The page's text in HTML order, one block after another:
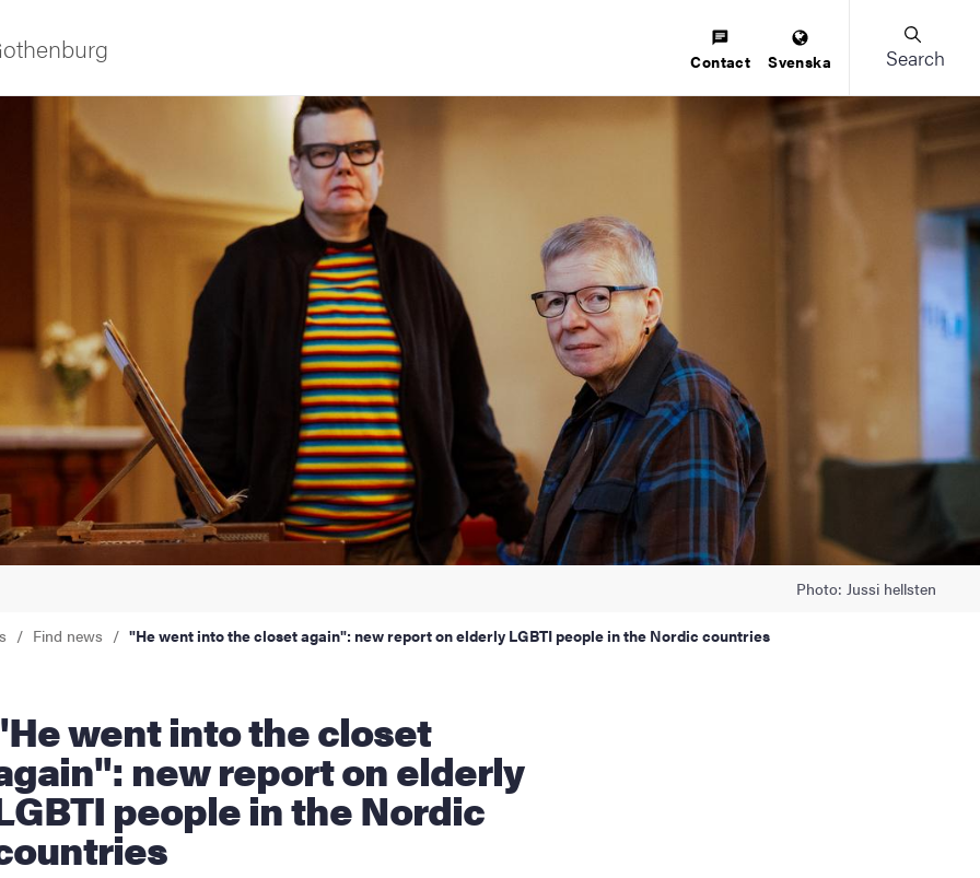
innovation
Contact Svenska Search
Photo: Jussi hellsten
Find news "He went into the closet again": new report on elderly LGBTI people in the Nordic countries
the closet
new report on elderly
people in the Nordic